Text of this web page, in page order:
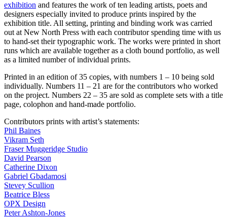
exhibition and features the work of ten leading artists, poets and
designers especially invited to produce prints inspired by the
exhibition title. All setting, printing and binding work was carried
out at New North Press with each contributor spending time with us
to hand-set their typographic work. The works were printed in short
runs which are available together as a cloth bound portfolio, as well
as a limited number of individual prints.
Printed in an edition of 35 copies, with numbers 1 – 10 being sold
individually. Numbers 11 – 21 are for the contributors who worked
on the project. Numbers 22 – 35 are sold as complete sets with a title
page, colophon and hand-made portfolio.
Contributors prints with artist’s statements:
Phil Baines
Vikram Seth
Fraser Muggeridge Studio
David Pearson
Catherine Dixon
Gabriel Gbadamosi
Stevey Scullion
Beatrice Bless
OPX Design
Peter Ashton-Jones